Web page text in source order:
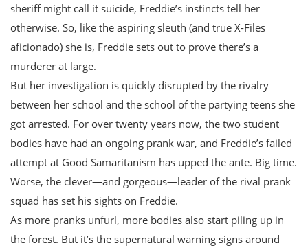
sheriff might call it suicide, Freddie’s instincts tell her
otherwise. So, like the aspiring sleuth (and true X-Files
aficionado) she is, Freddie sets out to prove there’s a
murderer at large.
But her investigation is quickly disrupted by the rivalry
between her school and the school of the partying teens she
got arrested. For over twenty years now, the two student
bodies have had an ongoing prank war, and Freddie’s failed
attempt at Good Samaritanism has upped the ante. Big time.
Worse, the clever―and gorgeous―leader of the rival prank
squad has set his sights on Freddie.
As more pranks unfurl, more bodies also start piling up in
the forest. But it’s the supernatural warning signs around